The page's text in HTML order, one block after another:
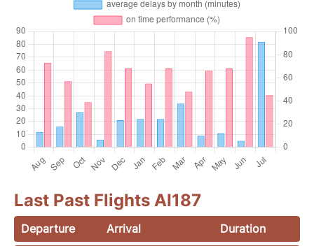
Last Past Flights AI187
Departure Arrival Duration